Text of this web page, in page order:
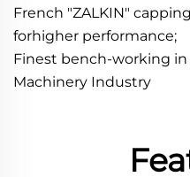
French "ZALKIN"
forhigher performance;
Finest bench-working
Machinery Industry